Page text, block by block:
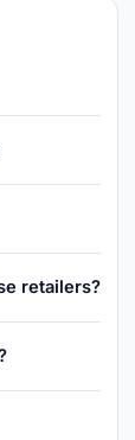
retailers?